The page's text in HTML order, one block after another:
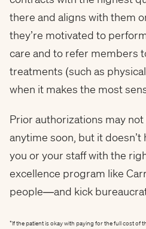
there and aligns with them
they’re motivated to
care and to refer members
treatments (such as
when it makes the most
Prior authorizations may
anytime soon, but it doesn’t
you or your staff with the
excellence program like
people—and kick
*If the patient is okay with paying for the full cost of